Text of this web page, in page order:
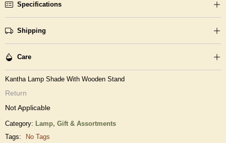
Specifications
Shipping
Care
Kantha Lamp Shade With Wooden Stand
Return
Not Applicable
Category: Lamp, Gift & Assortments
Tags:
No Tags